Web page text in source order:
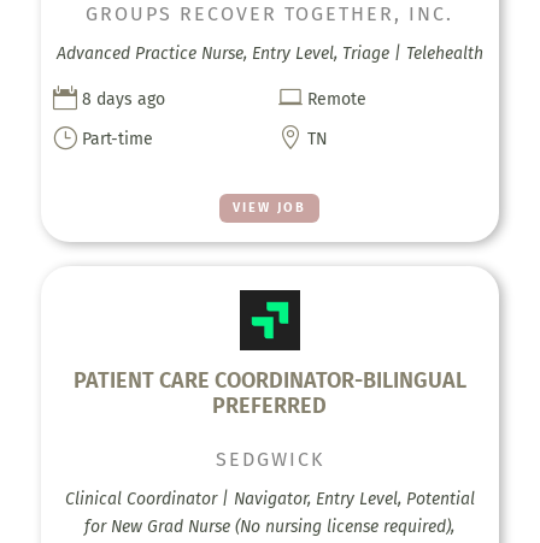
VIEW JOB
GROUPS RECOVER TOGETHER, INC.
Advanced Practice Nurse, Entry Level, Triage | Telehealth
 8 days ago  Remote
} Part-time  TN
PATIENT CARE COORDINATOR-BILINGUAL
PREFERRED
SEDGWICK
Clinical Coordinator | Navigator, Entry Level, Potential
for New Grad Nurse (No nursing license required),